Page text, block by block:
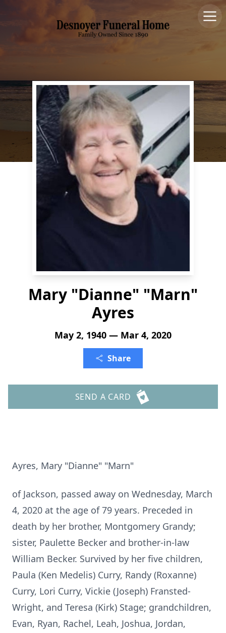
Mary "Dianne" "Marn"
Ayres
May 2, 1940 — Mar 4, 2020
Share
SEND A CARD
Ayres, Mary "Dianne" "Marn"
of Jackson, passed away on Wednesday, March
4, 2020 at the age of 79 years. Preceded in
death by her brother, Montgomery Grandy;
sister, Paulette Becker and brother-in-law
William Becker. Survived by her five children,
Paula (Ken Medelis) Curry, Randy (Roxanne)
Curry, Lori Curry, Vickie (Joseph) Fransted-
Wright, and Teresa (Kirk) Stage; grandchildren,
Evan, Ryan, Rachel, Leah, Joshua, Jordan,